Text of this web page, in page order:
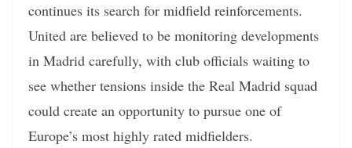
continues its search for midfield reinforcements.
United are believed to be monitoring developments
in Madrid carefully, with club officials waiting to
see whether tensions inside the Real Madrid squad
could create an opportunity to pursue one of
Europe’s most highly rated midfielders.